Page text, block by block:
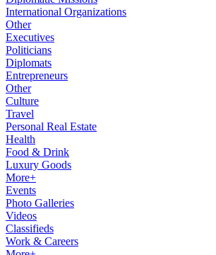
International Organizations
Other
Executives
Politicians
Diplomats
Entrepreneurs
Other
Culture
Travel
Personal Real Estate
Health
Food & Drink
Luxury Goods
More+
Events
Photo Galleries
Videos
Classifieds
Work & Careers